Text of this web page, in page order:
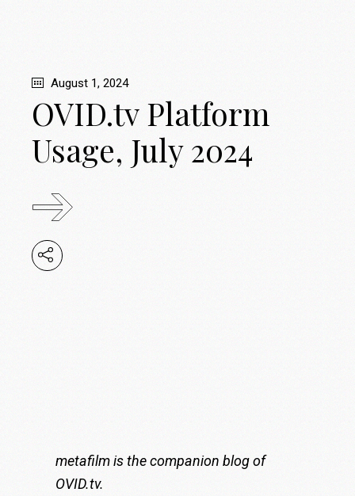
August 1, 2024
OVID.tv Platform
Usage, July 2024
metafilm is the companion blog of
OVID.tv.